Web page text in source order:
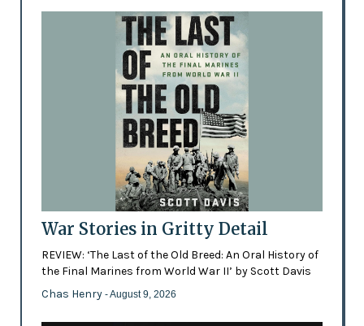
War Stories in Gritty Detail
REVIEW: ‘The Last of the Old Breed: An Oral History of
the Final Marines from World War II’ by Scott Davis
Chas Henry - August 9, 2026